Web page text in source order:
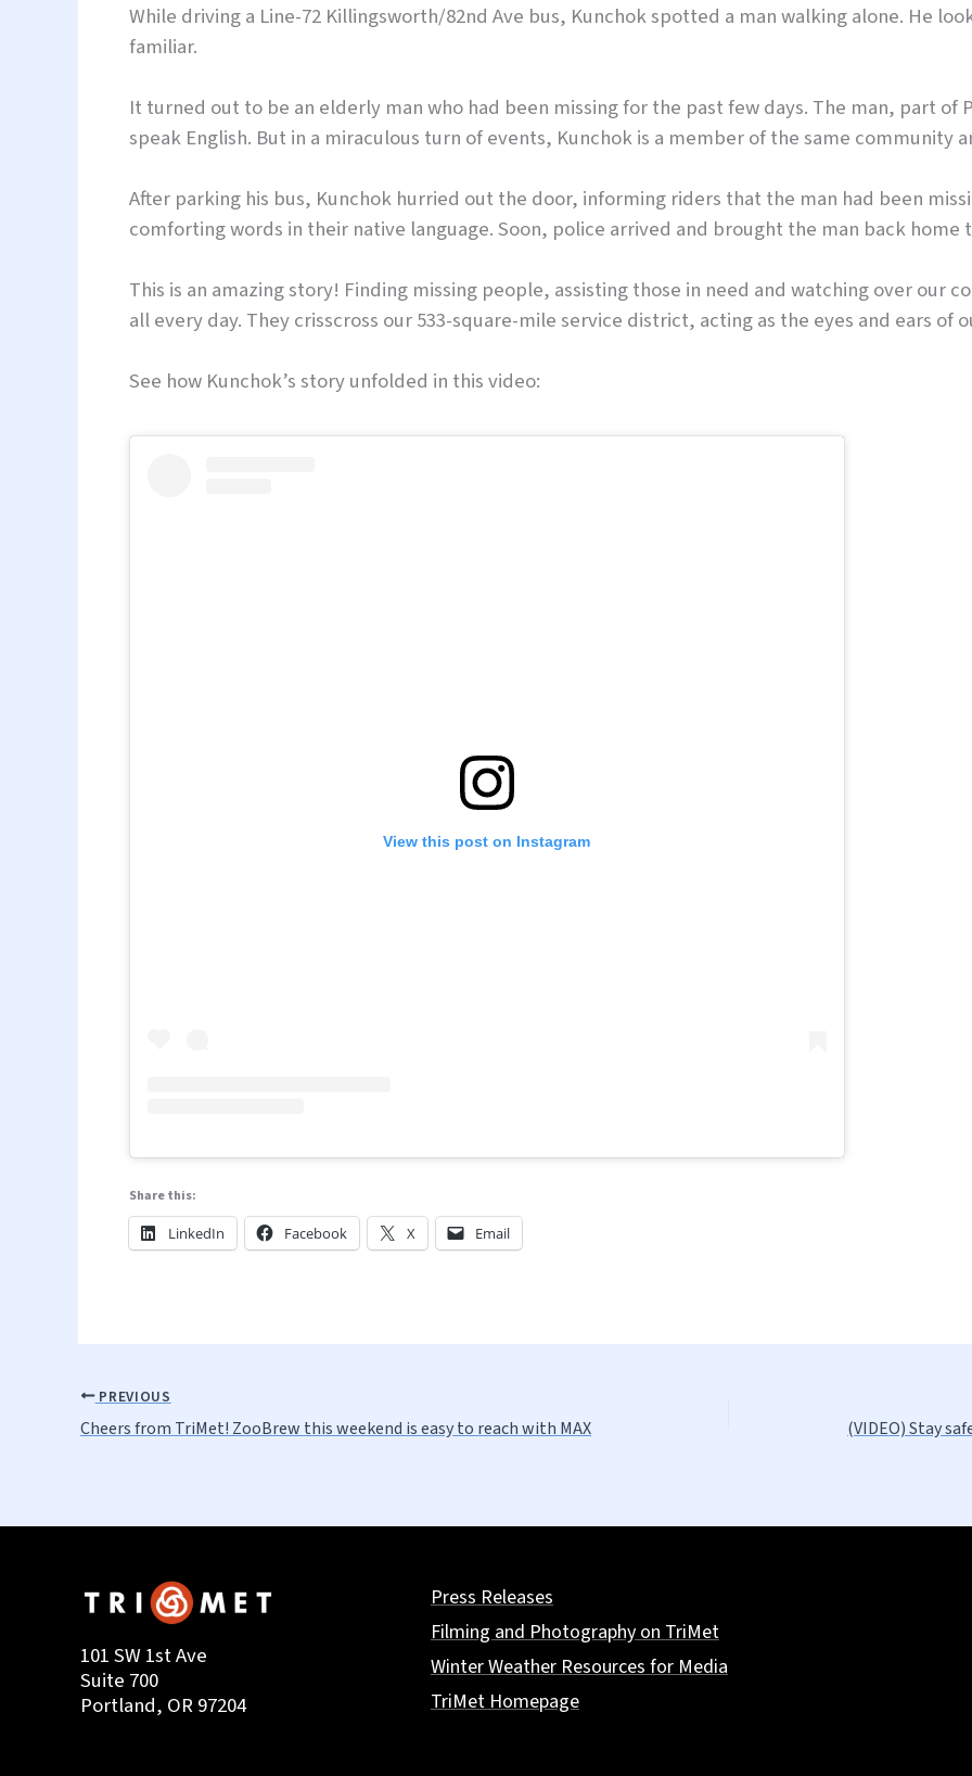
While driving a Line-72 Killingsworth/82nd Ave bus, Kunchok spotted a man walking alone. He
familiar.
It turned out to be an elderly man who had been missing for the past few days. The man, part of
speak English. But in a miraculous turn of events, Kunchok is a member of the same community
After parking his bus, Kunchok hurried out the door, informing riders that the man had been
comforting words in their native language. Soon, police arrived and brought the man back home
This is an amazing story! Finding missing people, assisting those in need and watching over our
all every day. They crisscross our 533-square-mile service district, acting as the eyes and ears of
See how Kunchok’s story unfolded in this video:
View this post on Instagram
Share this:
LinkedIn Facebook X Email
PREVIOUS
Cheers from TriMet! ZooBrew this weekend is easy to reach with MAX (VIDEO) Stay
101 SW 1st Ave
Suite 700
Portland, OR 97204
Press Releases
Filming and Photography on TriMet
Winter Weather Resources for Media
TriMet Homepage